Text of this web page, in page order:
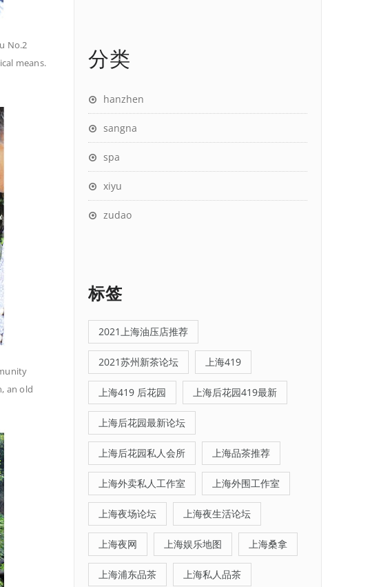
No.2
means.
an old
分类
hanzhen
sangna
spa
xiyu
zudao
标签
2021上海油压店推荐
2021苏州新茶论坛 上海419
上海419 后花园 上海后花园419最新
上海后花园最新论坛
上海后花园私人会所 上海品茶推荐
上海外卖私人工作室 上海外围工作室
上海夜场论坛 上海夜生活论坛
上海夜网 上海娱乐地图 上海桑拿
上海浦东品茶 上海私人品茶